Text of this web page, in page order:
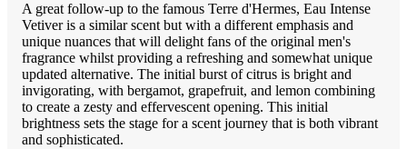
A great follow-up to the famous Terre d'Hermes, Eau Intense
Vetiver is a similar scent but with a different emphasis and
unique nuances that will delight fans of the original men's
fragrance whilst providing a refreshing and somewhat unique
updated alternative. The initial burst of citrus is bright and
invigorating, with bergamot, grapefruit, and lemon combining
to create a zesty and effervescent opening. This initial
brightness sets the stage for a scent journey that is both vibrant
and sophisticated.